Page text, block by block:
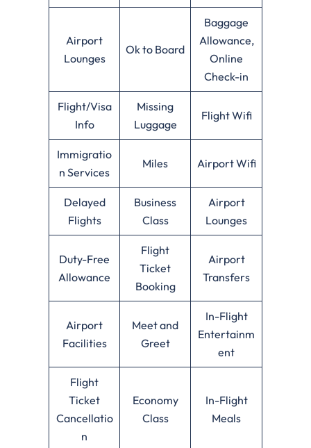
Airport
Lounges
Ok to Board
Baggage
Allowance,
Online
Check-in
Flight/Visa
Info
Missing
Luggage
Flight Wifi
Immigratio
n Services
Miles Airport Wifi
Delayed
Flights
Business
Class
Airport
Lounges
Duty-Free
Allowance
Flight
Ticket
Booking
Airport
Transfers
Airport
Facilities
Meet and
Greet
In-Flight
Entertainm
ent
Flight
Ticket
Cancellatio
n
Economy
Class
In-Flight
Meals